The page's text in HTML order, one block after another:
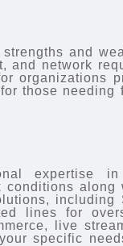
and
and network
organizations
those needing
expertise in
conditions along
including
lines for
live
specific